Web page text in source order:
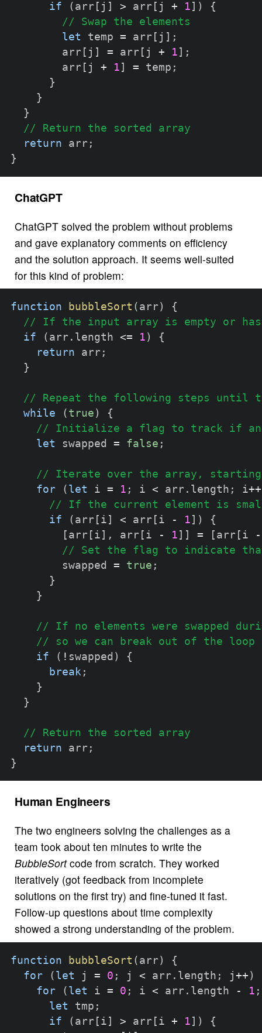
if
( arr[ j ] > arr[ j + 1 ] )
{
// Swap the elements
let temp = arr[ j ] ;
        arr
[ j ] = arr[ j + 1 ] ;
        arr
[ j + 1 ] = temp ;
}
}
}
// Return the sorted array
return arr;
}
ChatGPT
ChatGPT solved the problem without problems
and gave explanatory comments on efficiency
and the solution approach. It seems well-suited
for this kind of problem:
function bubbleSort ( arr)
{
// If the input array is empty or
if
( arr. length <= 1 )
{
return arr;
}
// Repeat the following steps until
while
( true )
{
// Initialize a flag to track if any
let swapped = false ;
// Iterate over the array, starting
for
( let i = 1 ; i < arr. length ; i++
// If the current element is
if
( arr[ i ] < arr[ i - 1 ] )
{
[ arr[ i ] , arr[ i - 1 ] ] = [ arr[ i
-
// Set the flag to indicate that
        swapped
= true ;
}
}
// If no elements were swapped
// so we can break out of the loop
if
( ! swapped )
{
break ;
}
}
// Return the sorted array
return arr;
}
Human Engineers
The two engineers solving the challenges as a
team took about ten minutes to write the
BubbleSortcode from scratch. They worked
iteratively (got feedback from incomplete
solutions on the first try) and fine-tuned it fast.
Follow-up questions about time complexity
showed a strong understanding of the problem.
function bubbleSort ( arr)
{
for
( let j = 0 ; j < arr. length ; j ++ )
for
( let i = 0 ; i < arr. length - 1 ;
let tmp ;
if
( arr[ i ] > arr[ i + 1 ] )
{